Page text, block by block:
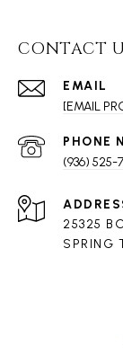
CONTACT
EMAIL
[EMAIL
PHONE
(936) 525-
25325
SPRING